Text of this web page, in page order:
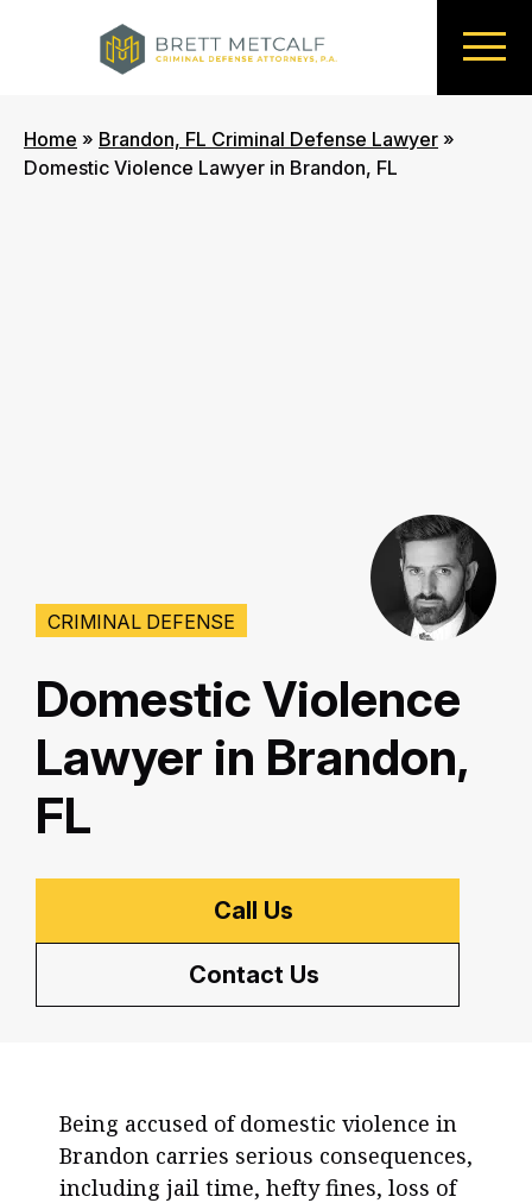
Home » Brandon, FL Criminal Defense Lawyer »
Domestic Violence Lawyer in Brandon, FL
CRIMINAL DEFENSE
Domestic Violence
Lawyer in Brandon,
FL
Call Us
Contact Us
Being accused of domestic violence in
Brandon carries serious consequences,
including jail time, hefty fines, loss of